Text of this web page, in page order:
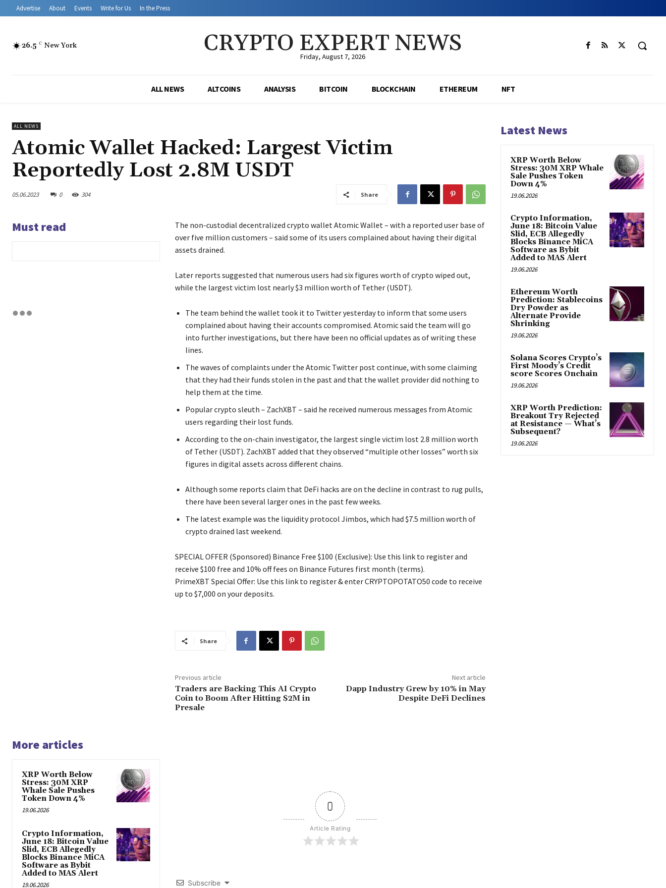
Advertise About Events Write for Us In the Press
26.5 C New York CRYPTO EXPERT NEWS
Friday, August 7, 2026
ALL NEWS ALTCOINS ANALYSIS BITCOIN BLOCKCHAIN ETHEREUM NFT
ALL NEWS
Atomic Wallet Hacked: Largest Victim
Reportedly Lost 2.8M USDT
05.06.2023 0 304 Share
Must read
The non-custodial decentralized crypto wallet Atomic Wallet – with a reported user base of
over five million customers – said some of its users complained about having their digital
assets drained.
Later reports suggested that numerous users had six figures worth of crypto wiped out,
while the largest victim lost nearly $3 million worth of Tether (USDT).
The team behind the wallet took it to Twitter yesterday to inform that some users
complained about having their accounts compromised. Atomic said the team will go
into further investigations, but there have been no official updates as of writing these
lines.
The waves of complaints under the Atomic Twitter post continue, with some claiming
that they had their funds stolen in the past and that the wallet provider did nothing to
help them at the time.
Popular crypto sleuth – ZachXBT – said he received numerous messages from Atomic
users regarding their lost funds.
According to the on-chain investigator, the largest single victim lost 2.8 million worth
of Tether (USDT). ZachXBT added that they observed “multiple other losses” worth six
figures in digital assets across different chains.
Although some reports claim that DeFi hacks are on the decline in contrast to rug pulls,
there have been several larger ones in the past few weeks.
The latest example was the liquidity protocol Jimbos, which had $7.5 million worth of
crypto drained last weekend.
SPECIAL OFFER (Sponsored) Binance Free $100 (Exclusive): Use this link to register and
receive $100 free and 10% off fees on Binance Futures first month (terms).
PrimeXBT Special Offer: Use this link to register & enter CRYPTOPOTATO50 code to receive
up to $7,000 on your deposits.
Share
Previous article
Traders are Backing This AI Crypto
Coin to Boom After Hitting $2M in
Presale
Next article
Dapp Industry Grew by 10% in May
Despite DeFi Declines
More articles
XRP Worth Below
Stress: 30M XRP
Whale Sale Pushes
Token Down 4%
19.06.2026
Crypto Information,
June 18: Bitcoin Value
Slid, ECB Allegedly
Blocks Binance MiCA
Software as Bybit
Added to MAS Alert
19.06.2026
0
Article Rating
Subscribe
Latest News
XRP Worth Below
Stress: 30M XRP Whale
Sale Pushes Token
Down 4%
19.06.2026
Crypto Information,
June 18: Bitcoin Value
Slid, ECB Allegedly
Blocks Binance MiCA
Software as Bybit
Added to MAS Alert
19.06.2026
Ethereum Worth
Prediction: Stablecoins
Dry Powder as
Alternate Provide
Shrinking
19.06.2026
Solana Scores Crypto’s
First Moody’s Credit
score Scores Onchain
19.06.2026
XRP Worth Prediction:
Breakout Try Rejected
at Resistance — What’s
Subsequent?
19.06.2026